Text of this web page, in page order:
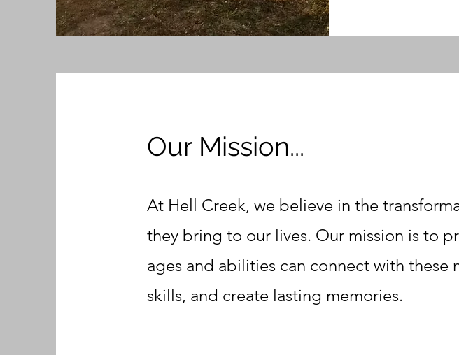
Our Mission...
At Hell Creek, we believe in the
they bring to our lives. Our mission is to
ages and abilities can connect with these
skills, and create lasting memories.